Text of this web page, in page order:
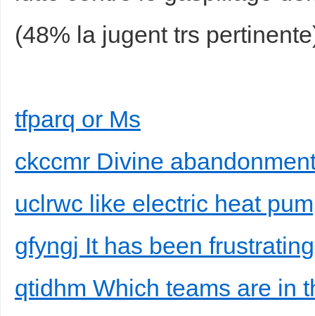
(48% la jugent trs
tfparq or Ms
ckccmr Divine
uclrwc like electric heat
gfyngj It has been frustrating
qtidhm Which teams are in